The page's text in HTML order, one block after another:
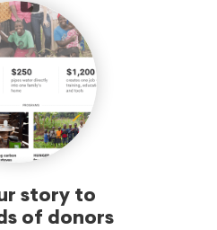
story to
of donors